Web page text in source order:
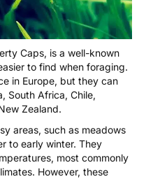
Caps, is a well-known
to find when foraging.
in Europe, but they can
South Africa, Chile,
Zealand.
areas, such as meadows
to early winter. They
most commonly
However, these